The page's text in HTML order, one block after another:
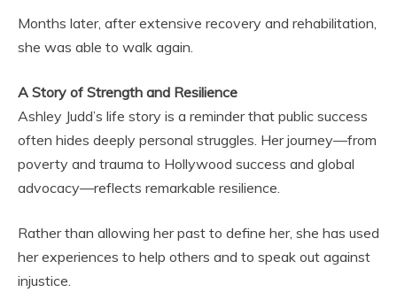
Months later, after extensive recovery and rehabilitation,
she was able to walk again.
A Story of Strength and Resilience
Ashley Judd’s life story is a reminder that public success
often hides deeply personal struggles. Her journey—from
poverty and trauma to Hollywood success and global
advocacy—reflects remarkable resilience.
Rather than allowing her past to define her, she has used
her experiences to help others and to speak out against
injustice.